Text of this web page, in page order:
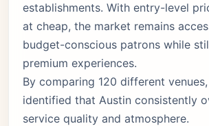
establishments. With entry-level
at cheap, the market remains
budget-conscious patrons while
premium experiences.
By comparing 120 different venues,
identified that Austin consistently
service quality and atmosphere.